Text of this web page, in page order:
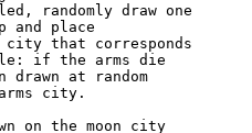
randomly draw one
and place
that corresponds
if the arms die
drawn at random
city.
on the moon city